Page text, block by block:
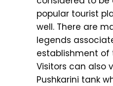
popular tourist
well. There are
legends
establishment of
Visitors can also
Pushkarini tank